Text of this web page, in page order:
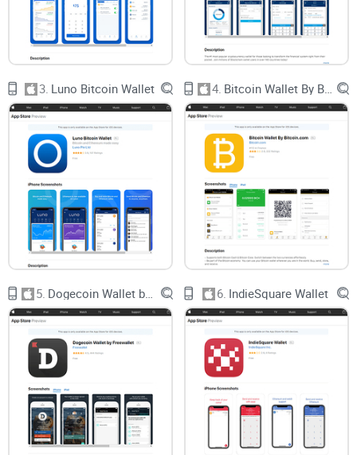
Most iOS wallets either overload you with 100 useless
features (hello, “innovations” no one asked for), or they cut
corners on security for the sake of “simplicity.” Frankly, I’ve
seen both ends of the spectrum – neither helps the everyday
user survive crypto’s wild west.
Where Most Crypto Wallets
Mess Things Up
After years spent reviewing wallets, I keep seeing the same
headaches pop up for real folks:
Complicated Setup:
Ever try explaining seed phrases to a
Lack of Coin Support:You download a wallet for Bitcoin…
and that’s all it does. Add Litecoin or Ethereum? Sorry, try
another app.
Security “Black Boxes”:
Too many wallets make big
promises about safety, but give you zero info on how they
actually protect your money.
Random Freezes / Lockouts:
I’ve received countless emails
about “account frozen for no reason”—a nightmare when
your coins are at stake.
3. Luno Bitcoin Wallet 4.
5. 6. IndieSquare Wallet